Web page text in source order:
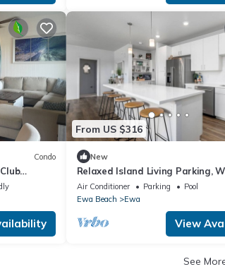
Condo
From US $316
New
Relaxed Island Living Parking,
AC, WD
Air Conditioner Parking
Pool
Ewa Beach
Ewa
View
See